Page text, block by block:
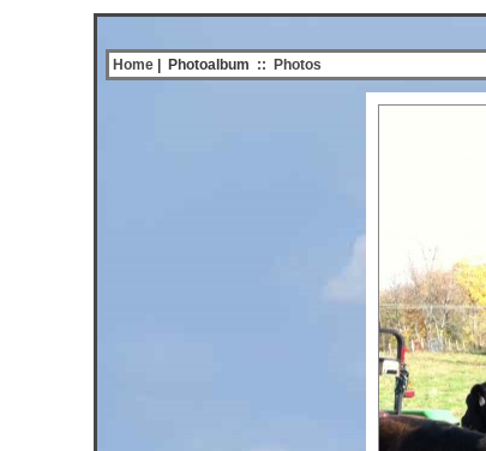
Home| Photoalbum :: Photos